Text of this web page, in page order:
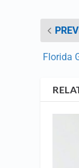
Florida